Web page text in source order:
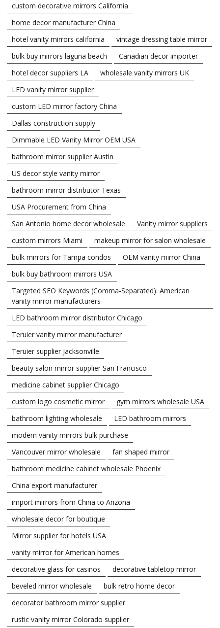
custom decorative mirrors California
home decor manufacturer China
hotel vanity mirrors california
vintage dressing table mirror
bulk buy mirrors laguna beach
Canadian decor importer
hotel decor suppliers LA
wholesale vanity mirrors UK
LED vanity mirror supplier
custom LED mirror factory China
Dallas construction supply
Dimmable LED Vanity Mirror OEM USA
bathroom mirror supplier Austin
US decor style vanity mirror
bathroom mirror distributor Texas
USA Procurement from China
San Antonio home decor wholesale
Vanity mirror suppliers
custom mirrors Miami
makeup mirror for salon wholesale
bulk mirrors for Tampa condos
OEM vanity mirror China
bulk buy bathroom mirrors USA
Targeted SEO Keywords (Comma-Separated): American
vanity mirror manufacturers
LED bathroom mirror distributor Chicago
Teruier vanity mirror manufacturer
Teruier supplier Jacksonville
beauty salon mirror supplier San Francisco
medicine cabinet supplier Chicago
custom logo cosmetic mirror
gym mirrors wholesale USA
bathroom lighting wholesale
LED bathroom mirrors
modern vanity mirrors bulk purchase
Vancouver mirror wholesale
fan shaped mirror
bathroom medicine cabinet wholesale Phoenix
China export manufacturer
import mirrors from China to Arizona
wholesale decor for boutique
Mirror supplier for hotels USA
vanity mirror for American homes
decorative glass for casinos
decorative tabletop mirror
beveled mirror wholesale
bulk retro home decor
decorator bathroom mirror supplier
rustic vanity mirror Colorado supplier